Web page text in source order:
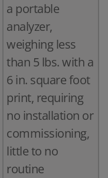
a portable
analyzer,
weighing less
than 5 lbs. with a
6 in. square foot
print, requiring
no installation or
commissioning,
little to no
routine